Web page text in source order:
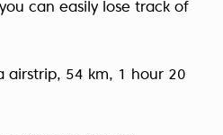
can easily lose track of
airstrip, 54 km, 1 hour 20